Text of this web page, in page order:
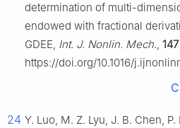
determination of multi-
endowed with fractional
GDEE, Int. J. Nonlin. Mech., 147
https://doi.org/10.1016/
24 Y. Luo, M. Z. Lyu, J. B. Chen,